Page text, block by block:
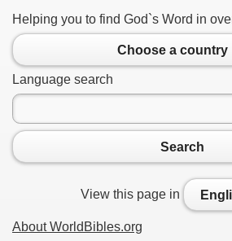
Helping you to find God`s Word in
Choose a country
Language search
Search
View this page in
About WorldBibles.org